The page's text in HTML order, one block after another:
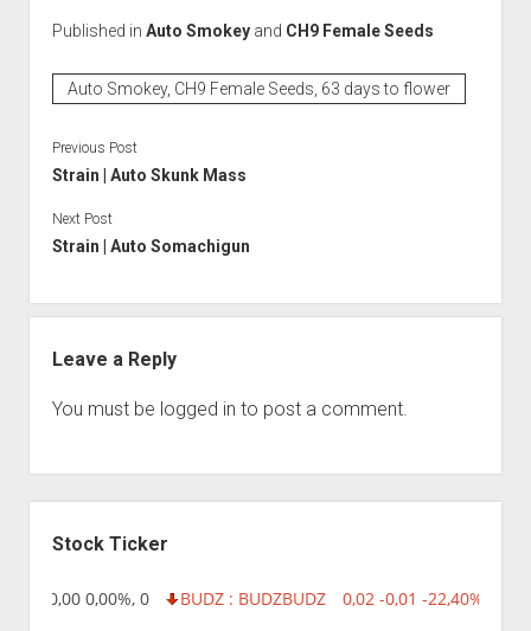
Published in Auto Smokeyand CH9 Female Seeds
Auto Smokey, CH9 Female Seeds, 63 days to flower
Previous Post
Strain | Auto Skunk Mass
Next Post
Strain | Auto Somachigun
Leave a Reply
You must be logged in to post a comment.
Stock Ticker
0,00 0,00%, 0 BUDZ : BUDZBUDZ 0,02 -0,01 -22,40%,